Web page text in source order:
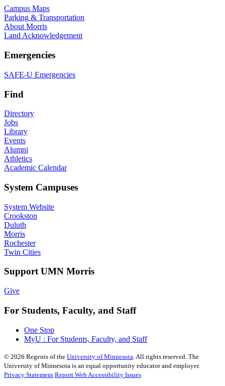
Campus Maps
Parking & Transportation
About Morris
Land Acknowledgement
Emergencies
SAFE-U Emergencies
Find
Directory
Jobs
Library
Events
Alumni
Athletics
Academic Calendar
System Campuses
System Website
Crookston
Duluth
Morris
Rochester
Twin Cities
Support UMN Morris
Give
For Students, Faculty, and Staff
One Stop
MyU : For Students, Faculty, and Staff
© 2026 Regents of the University of Minnesota . All rights reserved. The
University of Minnesota is an equal opportunity educator and employer.
Privacy Statement Report Web Accessibility Issues